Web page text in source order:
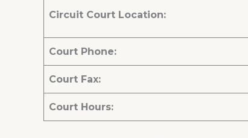
Circuit Court Location:
Court Phone:
Court Fax:
Court Hours: